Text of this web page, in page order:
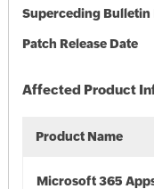
Superceding Bulletin
Patch Release Date
Affected Product
Product Name
Microsoft 365